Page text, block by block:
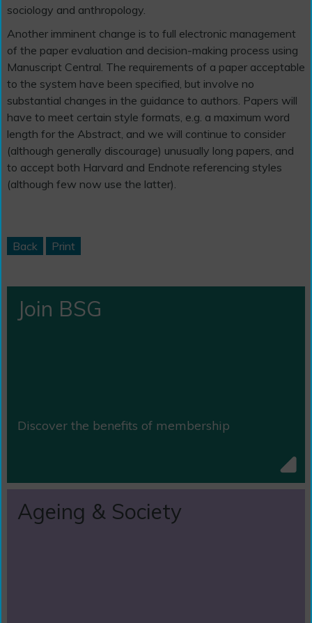
sociology and anthropology.
Another imminent change is to full electronic management
of the paper evaluation and decision-making process using
Manuscript Central. The requirements of a paper acceptable
to the system have been specified, but involve no
substantial changes in the guidance to authors. Papers will
have to meet certain style formats, e.g. a maximum word
length for the Abstract, and we will continue to consider
(although generally discourage) unusually long papers, and
to accept both Harvard and Endnote referencing styles
(although few now use the latter).
Back Print
Join BSG
Discover the benefits of membership
Ageing & Society